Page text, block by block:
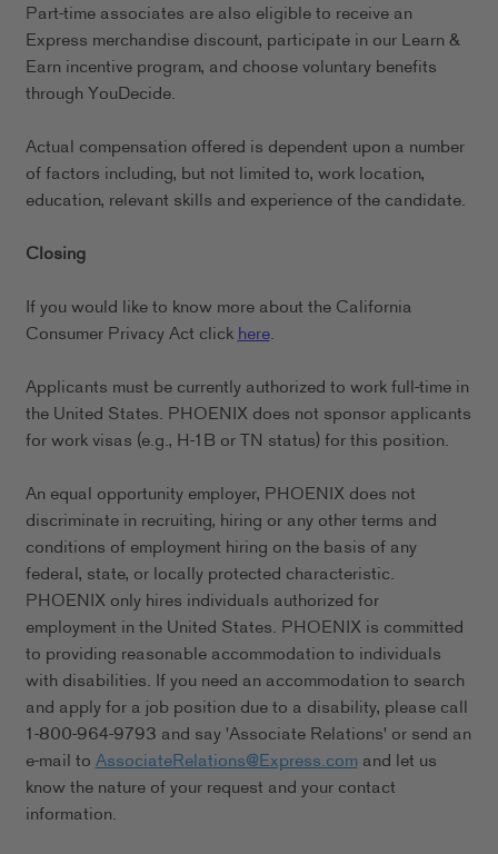
Part-time associates are also eligible to receive an
Express merchandise discount, participate in our Learn &
Earn incentive program, and choose voluntary benefits
through YouDecide.
Actual compensation offered is dependent upon a number
of factors including, but not limited to, work location,
education, relevant skills and experience of the candidate.
Closing
If you would like to know more about the California
Consumer Privacy Act clickhere.
Applicants must be currently authorized to work full-time in
the United States. PHOENIX does not sponsor applicants
for work visas (e.g., H-1B or TN status) for this position.
An equal opportunity employer, PHOENIX does not
discriminate in recruiting, hiring or any other terms and
conditions of employment hiring on the basis of any
federal, state, or locally protected characteristic.
PHOENIX only hires individuals authorized for
employment in the United States. PHOENIX is committed
to providing reasonable accommodation to individuals
with disabilities. If you need an accommodation to search
and apply for a job position due to a disability, please call
1-800-964-9793 and say 'Associate Relations' or send an
e-mail toAssociateRelations@Express.comand let us
know the nature of your request and your contact
information.